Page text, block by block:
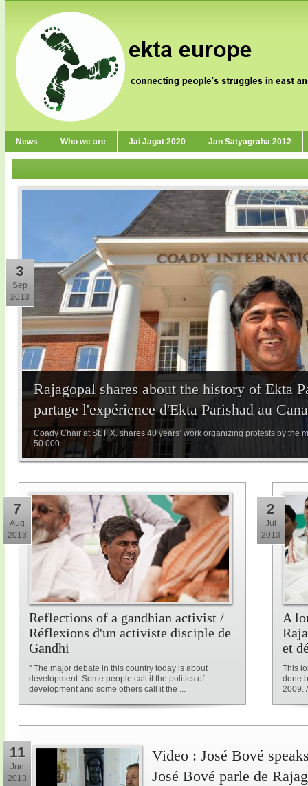
News Who we are Jai Jagat 2020 Jan Satyagraha 2012
Rajagopal shares about the history of Ekta
partage l'expérience d'Ekta Parishad au
Coady Chair at St. F.X. shares 40 years’ work organizing protests by
50.000 ...
3
Sep
2013
Reflections of a gandhian activist /
Réflexions d'un activiste disciple de
Gandhi
" The major debate in this country today is about
development. Some people call it the politics of
development and some others call it the ...
7
Aug
2013
A
et
This
done
2009.
2
Jul
2013
11
Jun
2013
Video : José Bové
José Bové parle de